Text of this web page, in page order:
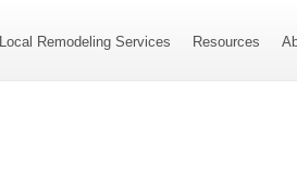
Local Remodeling Services Resources